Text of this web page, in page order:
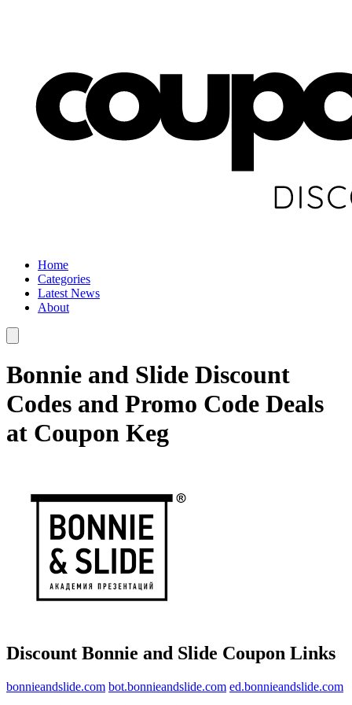
Home
Categories
Latest News
About
Bonnie and Slide Discount
Codes and Promo Code Deals
at Coupon Keg
Discount Bonnie and Slide Coupon Links
bonnieandslide.com bot.bonnieandslide.com ed.bonnieandslide.com